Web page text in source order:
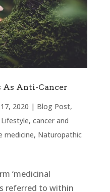
Anti-Cancer
2020 | Blog Post,
, cancer and
medicine, Naturopathic
‘medicinal
referred to within